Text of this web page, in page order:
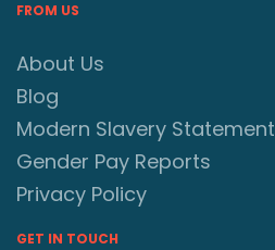
FROM US
About Us
Blog
Modern Slavery Statement
Gender Pay Reports
Privacy Policy
GET IN TOUCH